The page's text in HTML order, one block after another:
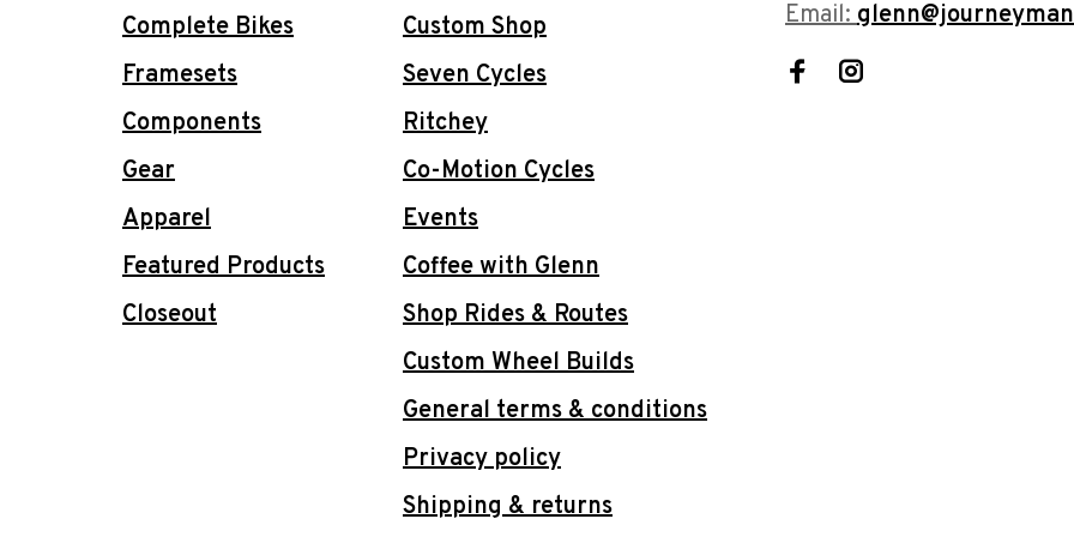
Complete Bikes
Framesets
Components
Gear
Apparel
Featured Products
Closeout
Custom Shop
Seven Cycles
Ritchey
Co-Motion Cycles
Events
Coffee with Glenn
Shop Rides & Routes
Custom Wheel Builds
General terms & conditions
Privacy policy
Shipping & returns
Email: